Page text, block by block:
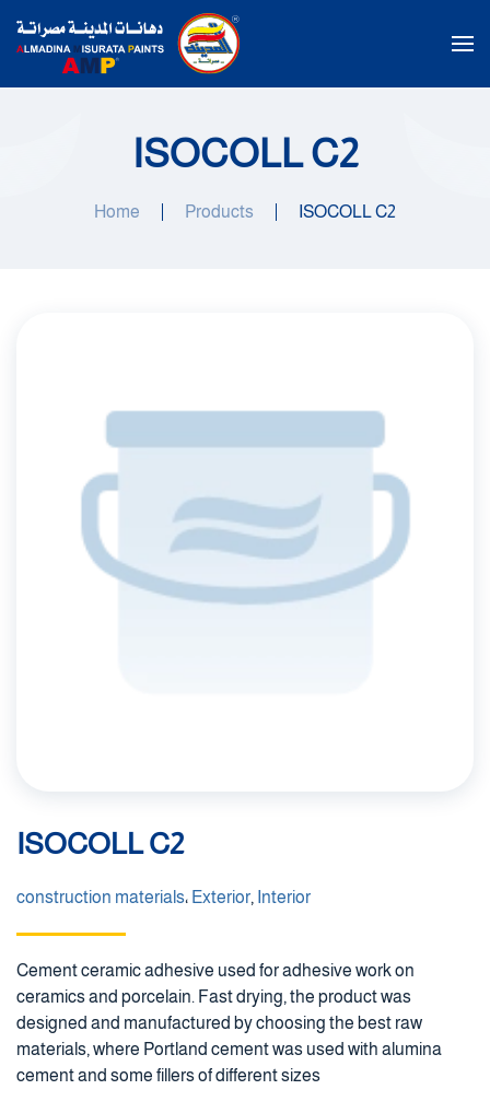
Skip to main content
ISOCOLL C2
Home Products ISOCOLL C2
ISOCOLL C2
construction materials، Exterior, Interior
Cement ceramic adhesive used for adhesive work on
ceramics and porcelain. Fast drying, the product was
designed and manufactured by choosing the best raw
materials, where Portland cement was used with alumina
cement and some fillers of different sizes